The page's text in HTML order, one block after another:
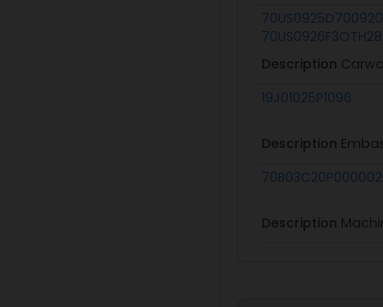
Description
19J01025P1096
Description
Description